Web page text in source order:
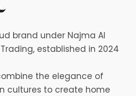
brand under Najma Al
established in 2024
the elegance of
cultures to create home